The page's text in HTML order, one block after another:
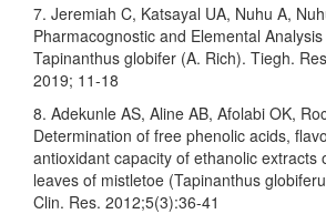
7. Jeremiah C, Katsayal UA, Nuhu A,
Pharmacognostic and Elemental
Tapinanthus globifer (A. Rich). Tiegh.
2019; 11-18
8. Adekunle AS, Aline AB, Afolabi OK,
Determination of free phenolic acids,
antioxidant capacity of ethanolic extracts
leaves of mistletoe (Tapinanthus
Clin. Res. 2012;5(3):36-41